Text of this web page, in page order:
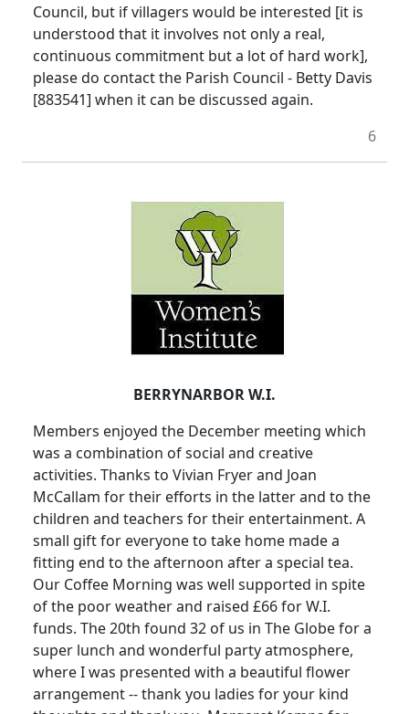
Council, but if villagers would be interested [it is
understood that it involves not only a real,
continuous commitment but a lot of hard work],
please do contact the Parish Council - Betty Davis
[883541] when it can be discussed again.
6
BERRYNARBOR W.I.
Members enjoyed the December meeting which
was a combination of social and creative
activities. Thanks to Vivian Fryer and Joan
McCallam for their efforts in the latter and to the
children and teachers for their entertainment. A
small gift for everyone to take home made a
fitting end to the afternoon after a special tea.
Our Coffee Morning was well supported in spite
of the poor weather and raised £66 for W.I.
funds. The 20th found 32 of us in The Globe for a
super lunch and wonderful party atmosphere,
where I was presented with a beautiful flower
arrangement -- thank you ladies for your kind